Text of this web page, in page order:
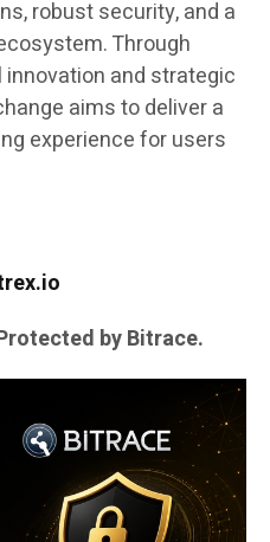
robust security, and a
Through
and strategic
aims to deliver a
experience for users
by Bitrace.